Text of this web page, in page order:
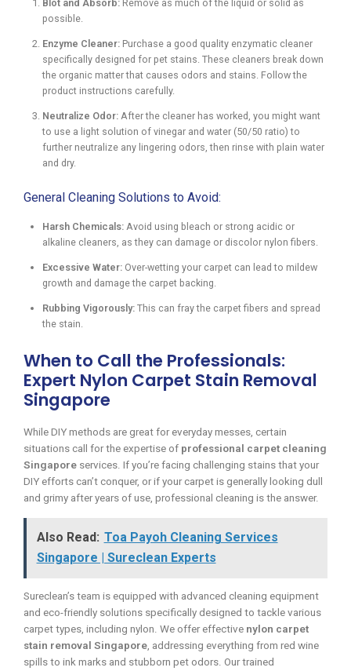
Blot and Absorb: Remove as much of the liquid or solid as
possible.
Enzyme Cleaner: Purchase a good quality enzymatic cleaner
specifically designed for pet stains. These cleaners break down
the organic matter that causes odors and stains. Follow the
product instructions carefully.
Neutralize Odor: After the cleaner has worked, you might want
to use a light solution of vinegar and water (50/50 ratio) to
further neutralize any lingering odors, then rinse with plain water
and dry.
General Cleaning Solutions to Avoid:
Harsh Chemicals: Avoid using bleach or strong acidic or
alkaline cleaners, as they can damage or discolor nylon fibers.
Excessive Water: Over-wetting your carpet can lead to mildew
growth and damage the carpet backing.
Rubbing Vigorously: This can fray the carpet fibers and spread
the stain.
When to Call the Professionals:
Expert Nylon Carpet Stain Removal
Singapore
While DIY methods are great for everyday messes, certain
situations call for the expertise of professional carpet cleaning
Singapore services. If you’re facing challenging stains that your
DIY efforts can’t conquer, or if your carpet is generally looking dull
and grimy after years of use, professional cleaning is the answer.
Also Read: Toa Payoh Cleaning Services
Singapore | Sureclean Experts
Sureclean’s team is equipped with advanced cleaning equipment
and eco-friendly solutions specifically designed to tackle various
carpet types, including nylon. We offer effective nylon carpet
stain removal Singapore, addressing everything from red wine
spills to ink marks and stubborn pet odors. Our trained